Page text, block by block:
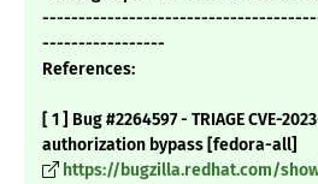
-----------------
References:
[ 1 ] Bug #2264597 - TRIAGE CVE-
authorization bypass [fedora-all]
https://bugzilla.redhat.com/